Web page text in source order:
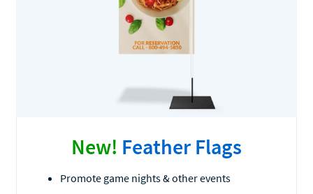
New! Feather Flags
Promote game nights & other events